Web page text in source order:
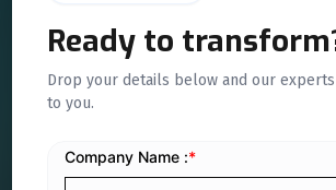
Ready to
Drop your details below and our
to you.
How Blockchain
Impact Accounting
Billing in Saudi